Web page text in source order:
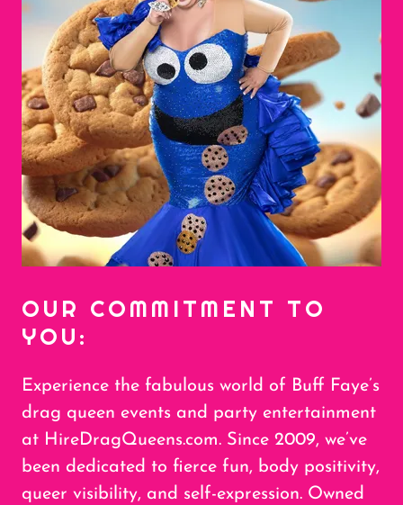
OUR COMMITMENT TO
YOU:
Experience the fabulous world of Buff Faye’s
drag queen events and party entertainment
at HireDragQueens.com. Since 2009, we’ve
been dedicated to fierce fun, body positivity,
queer visibility, and self-expression. Owned